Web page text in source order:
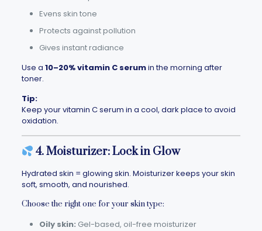
Evens skin tone
Protects against pollution
Gives instant radiance
Use a 10–20% vitamin C serumin the morning after
toner.
Tip:
Keep your vitamin C serum in a cool, dark place to avoid
oxidation.
4. Moisturizer: Lock in Glow
Hydrated skin = glowing skin. Moisturizer keeps your skin
soft, smooth, and nourished.
Choose the right one for your skin type:
Oily skin: Gel-based, oil-free moisturizer